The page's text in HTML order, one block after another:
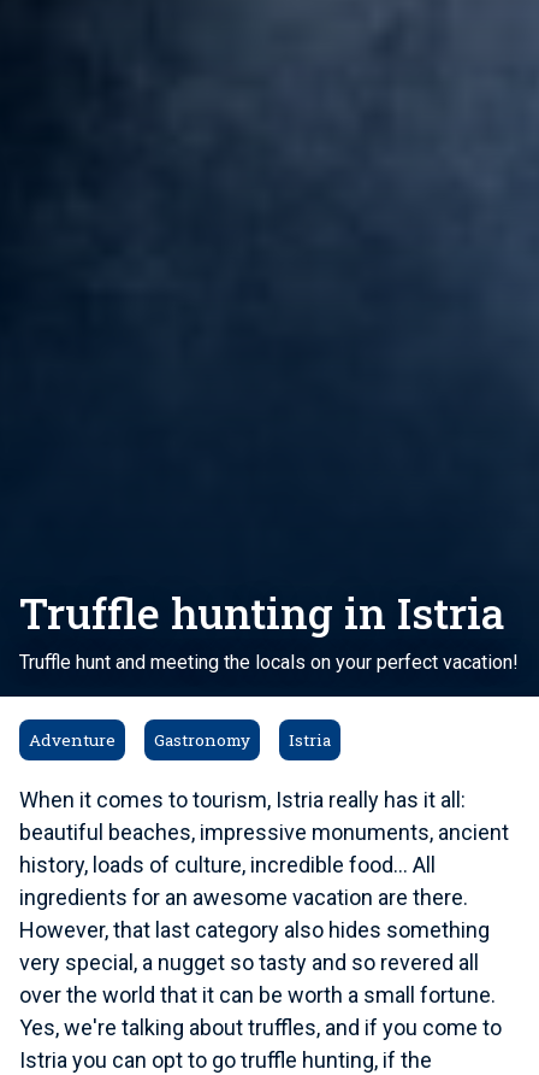
Truffle hunting in Istria
Truffle hunt and meeting the locals on your perfect vacation!
Adventure Gastronomy Istria
When it comes to tourism, Istria really has it all:
beautiful beaches, impressive monuments, ancient
history, loads of culture, incredible food... All
ingredients for an awesome vacation are there.
However, that last category also hides something
very special, a nugget so tasty and so revered all
over the world that it can be worth a small fortune.
Yes, we're talking about truffles, and if you come to
Istria you can opt to go truffle hunting, if the